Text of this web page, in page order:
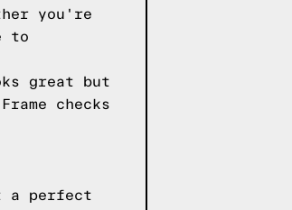
you're
to
great but
checks
a perfect